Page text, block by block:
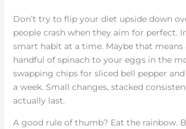
Don’t try to flip your diet upside down
people crash when they aim for perfect.
smart habit at a time. Maybe that means
handful of spinach to your eggs in the
swapping chips for sliced bell pepper
a week. Small changes, stacked
actually last.
A good rule of thumb? Eat the rainbow.